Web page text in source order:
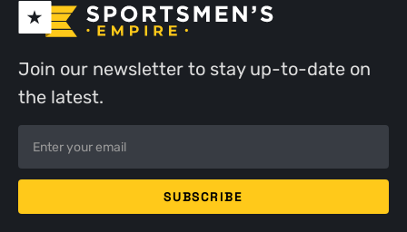
Join our newsletter to stay up-to-date on
the latest.